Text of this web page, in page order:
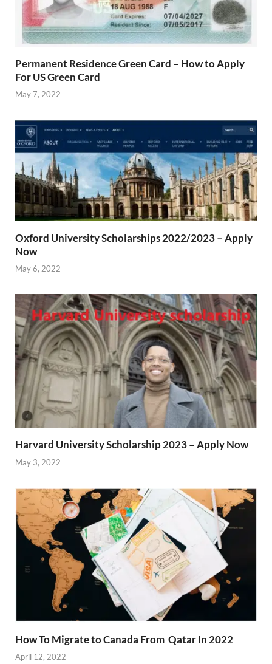
Permanent Residence Green Card – How to Apply
For US Green Card
May 7, 2022
Oxford University Scholarships 2022/2023 – Apply
Now
May 6, 2022
Harvard University Scholarship 2023 – Apply Now
May 3, 2022
How To Migrate to Canada From Qatar In 2022
April 12, 2022